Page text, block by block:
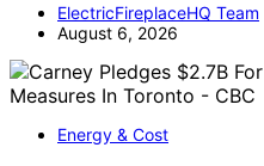
ElectricFireplaceHQ Team
August 6, 2026
Energy & Cost